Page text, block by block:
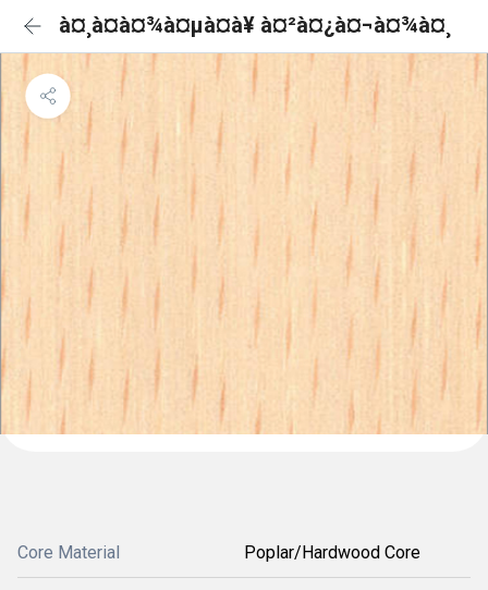
à¤¸à¤à¤¾à¤µà¤à¥ à¤²à¤¿à¤¬à¤¾à¤¸
Core Material Poplar/Hardwood Core